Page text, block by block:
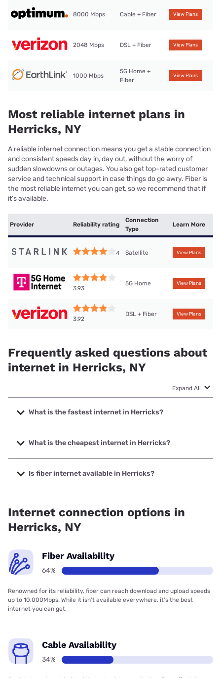
8000 Mbps Cable + Fiber View Plans
2048 Mbps DSL + Fiber View Plans
1000 Mbps
5G Home +
Fiber
View Plans
Most reliable internet plans in
Herricks, NY
A reliable internet connection means you get a stable connection
and consistent speeds day in, day out, without the worry of
sudden slowdowns or outages. You also get top-rated customer
service and technical support in case things do go awry. Fiber is
the most reliable internet you can get, so we recommend that if
it’s available.
Provider Reliability rating
Connection
Type
Learn More
4 Satellite View Plans
3.93
5G Home View Plans
3.92
DSL + Fiber View Plans
Frequently asked questions about
internet in Herricks, NY
Expand All
What is the fastest internet in Herricks?
The fastest internet in Herricks is Optimum with speeds up
to 8000 Mbps.
What is the cheapest internet in Herricks?
The cheapest internet in Herricks is Optimum with prices
starting at $30.
Is fiber internet available in Herricks?
Internet connection options in
Herricks, NY
Fiber Availability
64%
Renowned for its reliability, fiber can reach download and upload speeds
up to 10,000Mbps. While it isn’t available everywhere, it’s the best
internet you can get.
Cable Availability
34%